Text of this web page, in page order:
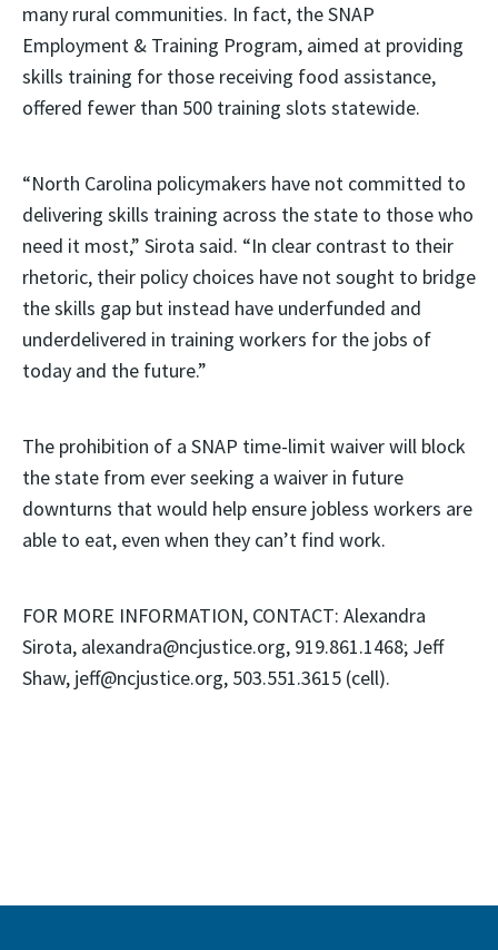
many rural communities. In fact, the SNAP
Employment & Training Program, aimed at providing
skills training for those receiving food assistance,
offered fewer than 500 training slots statewide.
“North Carolina policymakers have not committed to
delivering skills training across the state to those who
need it most,” Sirota said. “In clear contrast to their
rhetoric, their policy choices have not sought to bridge
the skills gap but instead have underfunded and
underdelivered in training workers for the jobs of
today and the future.”
The prohibition of a SNAP time-limit waiver will block
the state from ever seeking a waiver in future
downturns that would help ensure jobless workers are
able to eat, even when they can’t find work.
FOR MORE INFORMATION, CONTACT: Alexandra
Sirota, alexandra@ncjustice.org, 919.861.1468; Jeff
Shaw, jeff@ncjustice.org, 503.551.3615 (cell).